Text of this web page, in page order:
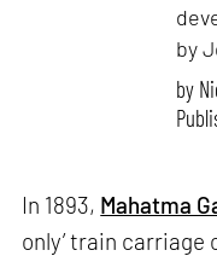
by
by
In 1893, Mahatma
only’ train